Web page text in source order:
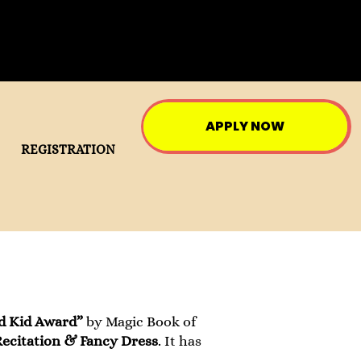
REGISTRATION
APPLY NOW
Kid Award”by Magic Book of
& Fancy Dress. It has